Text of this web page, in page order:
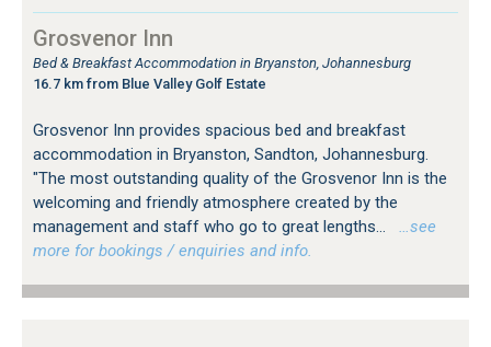
Grosvenor Inn
Bed & Breakfast Accommodation in Bryanston, Johannesburg
16.7 km from Blue Valley Golf Estate
Grosvenor Inn provides spacious bed and breakfast
accommodation in Bryanston, Sandton, Johannesburg.
"The most outstanding quality of the Grosvenor Inn is the
welcoming and friendly atmosphere created by the
management and staff who go to great lengths...
…see
more for bookings / enquiries and info.